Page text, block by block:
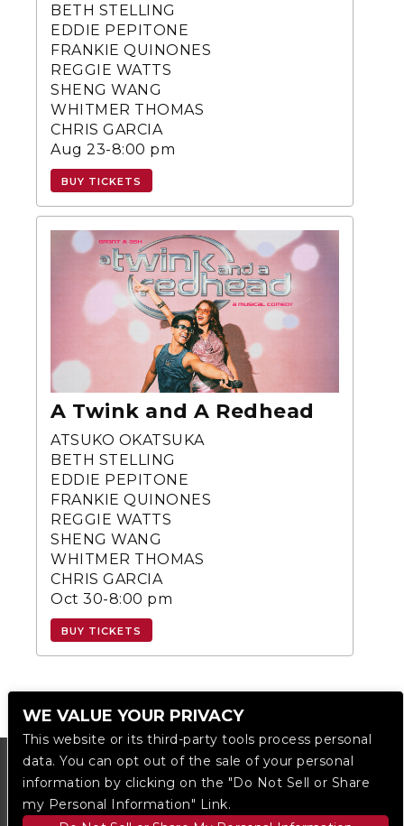
BETH STELLING
EDDIE PEPITONE
FRANKIE QUINONES
REGGIE WATTS
SHENG WANG
WHITMER THOMAS
CHRIS GARCIA
Aug 23-8:00 pm
BUY TICKETS
A Twink and A Redhead
ATSUKO OKATSUKA
BETH STELLING
EDDIE PEPITONE
FRANKIE QUINONES
REGGIE WATTS
SHENG WANG
WHITMER THOMAS
CHRIS GARCIA
Oct 30-8:00 pm
BUY TICKETS
WE VALUE YOUR PRIVACY
This website or its third-party tools process personal
data. You can opt out of the sale of your personal
information by clicking on the "Do Not Sell or Share
my Personal Information" Link.